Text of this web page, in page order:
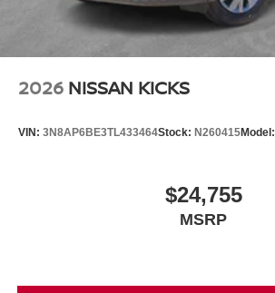
2026 NISSAN KICKS
VIN: 3N8AP6BE3TL433464Stock: N260415Model:
$24,755
MSRP